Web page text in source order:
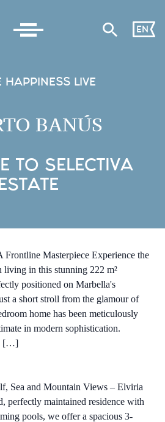
EN
HAPPINESS LIVE
BANÚS
TO SELECTIVA
Masterpiece Experience the
living in this stunning 222 m²
positioned on Marbella's
a short stroll from the glamour of
home has been meticulously
in modern sophistication.
[…]
Sea and Mountain Views – Elviria
perfectly maintained residence with
pools, we offer a spacious 3-